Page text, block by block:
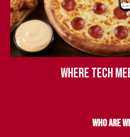
Where tech
Who are